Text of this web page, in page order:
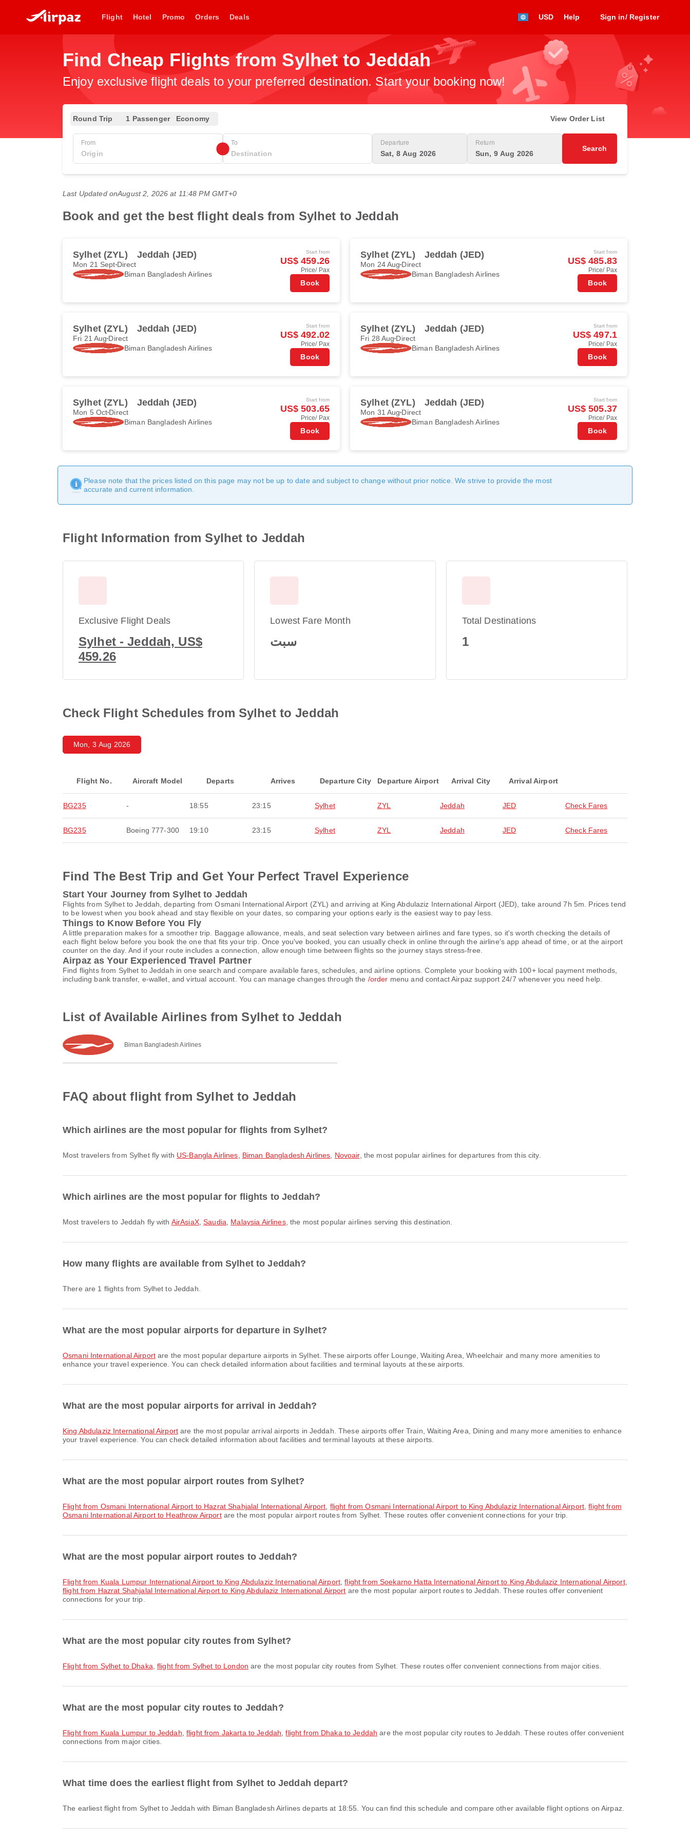
Flight Hotel Promo Orders Deals USD Help Sign in/ Register
Find Cheap Flights from Sylhet to Jeddah
Enjoy exclusive flight deals to your preferred destination. Start your booking now!
Round Trip 1 Passenger Economy View Order List
From To Departure
Sat, 8 Aug 2026
Return
Sun, 9 Aug 2026
Search
Last Updated onAugust 2, 2026 at 11:48 PM GMT+0
Book and get the best flight deals from Sylhet to Jeddah
Sylhet (ZYL) Jeddah (JED)
Mon 21 Sept Direct
Biman Bangladesh Airlines
Start from
US$ 459.26
Price/ Pax
Book
Sylhet (ZYL) Jeddah (JED)
Mon 24 Aug Direct
Biman Bangladesh Airlines
Start from
US$ 485.83
Price/ Pax
Book
Sylhet (ZYL) Jeddah (JED)
Fri 21 Aug Direct
Biman Bangladesh Airlines
Start from
US$ 492.02
Price/ Pax
Book
Sylhet (ZYL) Jeddah (JED)
Fri 28 Aug Direct
Biman Bangladesh Airlines
Start from
US$ 497.1
Price/ Pax
Book
Sylhet (ZYL) Jeddah (JED)
Mon 5 Oct Direct
Biman Bangladesh Airlines
Start from
US$ 503.65
Price/ Pax
Book
Sylhet (ZYL) Jeddah (JED)
Mon 31 Aug Direct
Biman Bangladesh Airlines
Start from
US$ 505.37
Price/ Pax
Book
Please note that the prices listed on this page may not be up to date and subject to change without prior notice. We strive to provide the most
accurate and current information.
Flight Information from Sylhet to Jeddah
Exclusive Flight Deals
Sylhet - Jeddah, US$
459.26
Lowest Fare Month
سبت
Total Destinations
1
Check Flight Schedules from Sylhet to Jeddah
Mon, 3 Aug 2026
Flight No. Aircraft Model Departs Arrives Departure City Departure Airport Arrival City Arrival Airport
BG235 - 18:55 23:15 Sylhet ZYL Jeddah JED Check Fares
BG235 Boeing 777-300 19:10 23:15 Sylhet ZYL Jeddah JED Check Fares
Find The Best Trip and Get Your Perfect Travel Experience
Start Your Journey from Sylhet to Jeddah
Flights from Sylhet to Jeddah, departing from Osmani International Airport (ZYL) and arriving at King Abdulaziz International Airport (JED), take around 7h 5m. Prices tend
to be lowest when you book ahead and stay flexible on your dates, so comparing your options early is the easiest way to pay less.
Things to Know Before You Fly
A little preparation makes for a smoother trip. Baggage allowance, meals, and seat selection vary between airlines and fare types, so it's worth checking the details of
each flight below before you book the one that fits your trip. Once you've booked, you can usually check in online through the airline's app ahead of time, or at the airport
counter on the day. And if your route includes a connection, allow enough time between flights so the journey stays stress-free.
Airpaz as Your Experienced Travel Partner
Find flights from Sylhet to Jeddah in one search and compare available fares, schedules, and airline options. Complete your booking with 100+ local payment methods,
including bank transfer, e-wallet, and virtual account. You can manage changes through the /order menu and contact Airpaz support 24/7 whenever you need help.
List of Available Airlines from Sylhet to Jeddah
Biman Bangladesh Airlines
FAQ about flight from Sylhet to Jeddah
Which airlines are the most popular for flights from Sylhet?
Most travelers from Sylhet fly with US-Bangla Airlines Biman Bangladesh Airlines Novoair, the most popular airlines for departures from this city.
Which airlines are the most popular for flights to Jeddah?
Most travelers to Jeddah fly with AirAsiaX,Saudia Malaysia Airlines, the most popular airlines serving this destination.
How many flights are available from Sylhet to Jeddah?
There are 1 flights from Sylhet to Jeddah.
What are the most popular airports for departure in Sylhet?
Osmani International Airportare the most popular departure airports in Sylhet. These airports offer Lounge, Waiting Area, Wheelchair and many more amenities to
enhance your travel experience. You can check detailed information about facilities and terminal layouts at these airports.
What are the most popular airports for arrival in Jeddah?
King Abdulaziz International Airport are the most popular arrival airports in Jeddah. These airports offer Train, Waiting Area, Dining and many more amenities to enhance
your travel experience. You can check detailed information about facilities and terminal layouts at these airports.
What are the most popular airport routes from Sylhet?
flight from Osmani International Airport to Hazrat Shahjalal International Airport flight from Osmani International Airport to King Abdulaziz International Airport,flight from
Osmani International Airport to Heathrow Airportare the most popular airport routes from Sylhet. These routes offer convenient connections for your trip.
What are the most popular airport routes to Jeddah?
flight from Kuala Lumpur International Airport to King Abdulaziz International Airport ,flight from Soekarno Hatta International Airport to King Abdulaziz International Airport,
flight from Hazrat Shahjalal International Airport to King Abdulaziz International Airport are the most popular airport routes to Jeddah. These routes offer convenient
connections for your trip.
What are the most popular city routes from Sylhet?
flight from Sylhet to Dhaka ,flight from Sylhet to London are the most popular city routes from Sylhet. These routes offer convenient connections from major cities.
What are the most popular city routes to Jeddah?
flight from Kuala Lumpur to Jeddah ,flight from Jakarta to Jeddah ,flight from Dhaka to Jeddah are the most popular city routes to Jeddah. These routes offer convenient
connections from major cities.
What time does the earliest flight from Sylhet to Jeddah depart?
The earliest flight from Sylhet to Jeddah with Biman Bangladesh Airlines departs at 18:55. You can find this schedule and compare other available flight options on Airpaz.